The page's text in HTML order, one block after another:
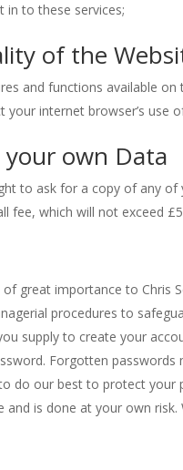
to these services;
of the
and functions available
your internet browser’s use
your own Data
to ask for a copy of any of
fee, which will not exceed
great importance to Chris
procedures to
supply to create your
Forgotten passwords
do our best to protect
and is done at your own